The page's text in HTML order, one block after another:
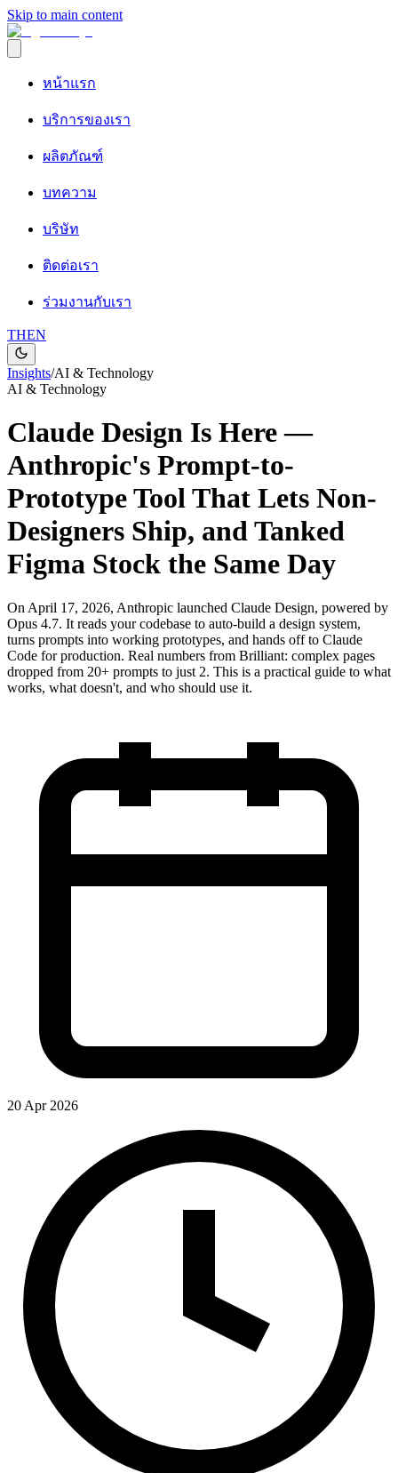
Skip to main content
หน้าแรก
บริการของเรา
ผลิตภัณฑ์
บทความ
บริษัท
ติดต่อเรา
ร่วมงานกับเรา
THEN
Insights/AI & Technology
AI & Technology
Claude Design Is Here —
Anthropic's Prompt-to-
Prototype Tool That Lets Non-
Designers Ship, and Tanked
Figma Stock the Same Day
On April 17, 2026, Anthropic launched Claude Design, powered by
Opus 4.7. It reads your codebase to auto-build a design system,
turns prompts into working prototypes, and hands off to Claude
Code for production. Real numbers from Brilliant: complex pages
dropped from 20+ prompts to just 2. This is a practical guide to what
works, what doesn't, and who should use it.
20 Apr 2026